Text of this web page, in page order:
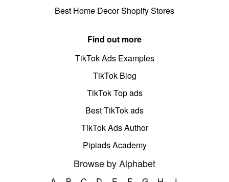
Best Home Decor Shopify Stores
Find out more
TikTok Ads Examples
TikTok Blog
TikTok Top ads
Best TikTok ads
TikTok Ads Author
Pipiads Academy
Browse by Alphabet